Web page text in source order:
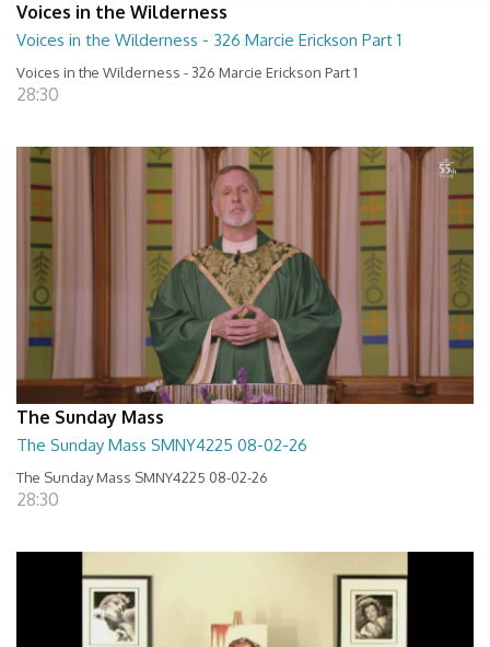
Voices in the Wilderness
Voices in the Wilderness - 326 Marcie Erickson Part 1
Voices in the Wilderness - 326 Marcie Erickson Part 1
28:30
The Sunday Mass
The Sunday Mass SMNY4225 08-02-26
The Sunday Mass SMNY4225 08-02-26
28:30